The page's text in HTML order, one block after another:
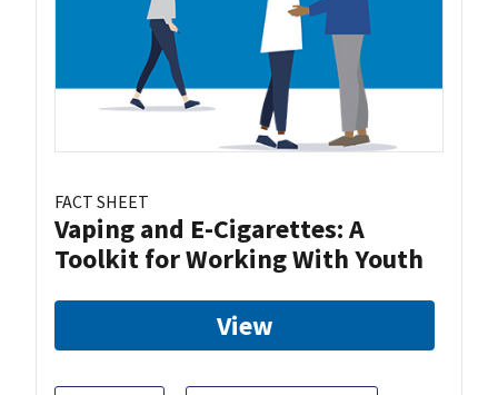
FACT SHEET
Vaping and E-Cigarettes: A
Toolkit for Working With Youth
View